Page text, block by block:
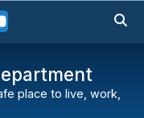
place to live, work,